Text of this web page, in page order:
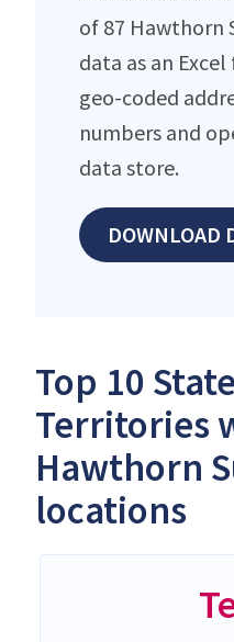
of 87 Hawthorn
data as an
geo-coded
numbers and
data store.
DOWNLOAD
Top 10
Territories
Hawthorn
locations